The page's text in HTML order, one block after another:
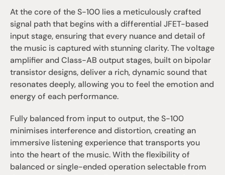
At the core of the S-100 lies a meticulously crafted
signal path that begins with a differential JFET-based
input stage, ensuring that every nuance and detail of
the music is captured with stunning clarity. The voltage
amplifier and Class-AB output stages, built on bipolar
transistor designs, deliver a rich, dynamic sound that
resonates deeply, allowing you to feel the emotion and
energy of each performance.
Fully balanced from input to output, the S-100
minimises interference and distortion, creating an
immersive listening experience that transports you
into the heart of the music. With the flexibility of
balanced or single-ended operation selectable from